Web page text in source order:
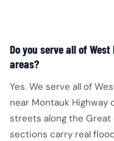
Do you serve all of
areas?
Yes. We serve all of
near Montauk
streets along the Great
sections carry real